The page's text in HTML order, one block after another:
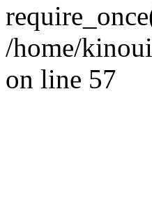
/home/
on line 57